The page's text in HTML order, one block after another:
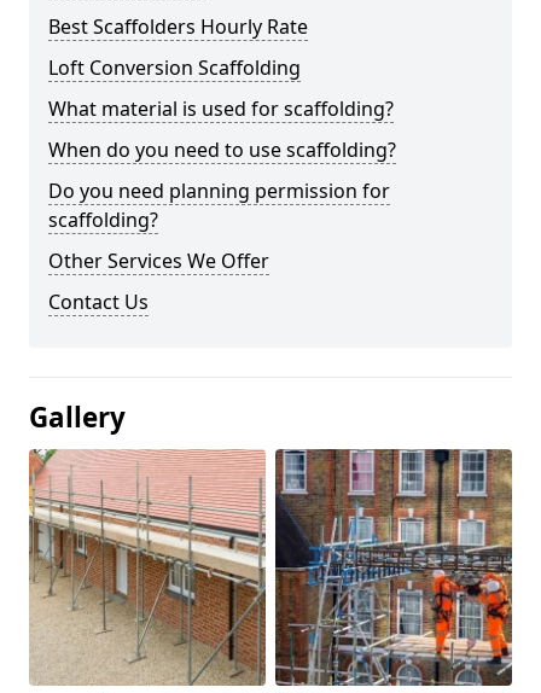
Best Scaffolders Hourly Rate
Loft Conversion Scaffolding
What material is used for scaffolding?
When do you need to use scaffolding?
Do you need planning permission for
scaffolding?
Other Services We Offer
Contact Us
Gallery